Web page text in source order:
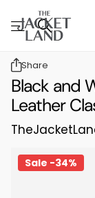
Share
Black and
Leather
Sale -34%